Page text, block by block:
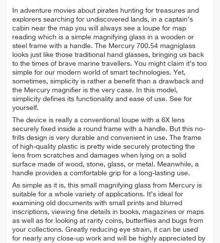
In adventure movies about pirates hunting for treasures and
explorers searching for undiscovered lands, in a captain’s
cabin near the map you will always see a loupe for map
reading which is a simple magnifying glass in a wooden or
steel frame with a handle. The Mercury 700.54 magniglass
looks just like those traditional hand glasses, bringing us back
to the times of brave marine travellers. You might claim it’s too
simple for our modern world of smart technologies. Yet,
sometimes, simplicity is rather a benefit than a drawback and
the Mercury magnifier is the very case. In this model,
simplicity defines its functionality and ease of use. See for
yourself.
The device is really a conventional loupe with a 6X lens
securely fixed inside a round frame with a handle. But this no-
frills design is very durable and convenient in use. The frame
of high-quality plastic is pretty wide securely protecting the
lens from scratches and damages when lying on a solid
surface made of wood, stone, glass, or metal. Meanwhile, a
handle provides a comfortable grip for a long-lasting use.
As simple as it is, this small magnifying glass from Mercury is
suitable for a whole variety of applications. It’s ideal for
examining old documents with small prints and blurred
inscriptions, viewing fine details in books, magazines or maps
as well as for looking at rarity coins, butterflies and bugs from
your collections. Greatly reducing eye strain, it can be used
for nearly any close-up work and will be highly appreciated by